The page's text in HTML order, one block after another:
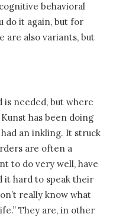
behavioral
do it again, but for
are also variants, but
needed, but where
has been doing
an inkling. It struck
are often a
to do very well, have
it hard to speak their
really know what
They are, in other